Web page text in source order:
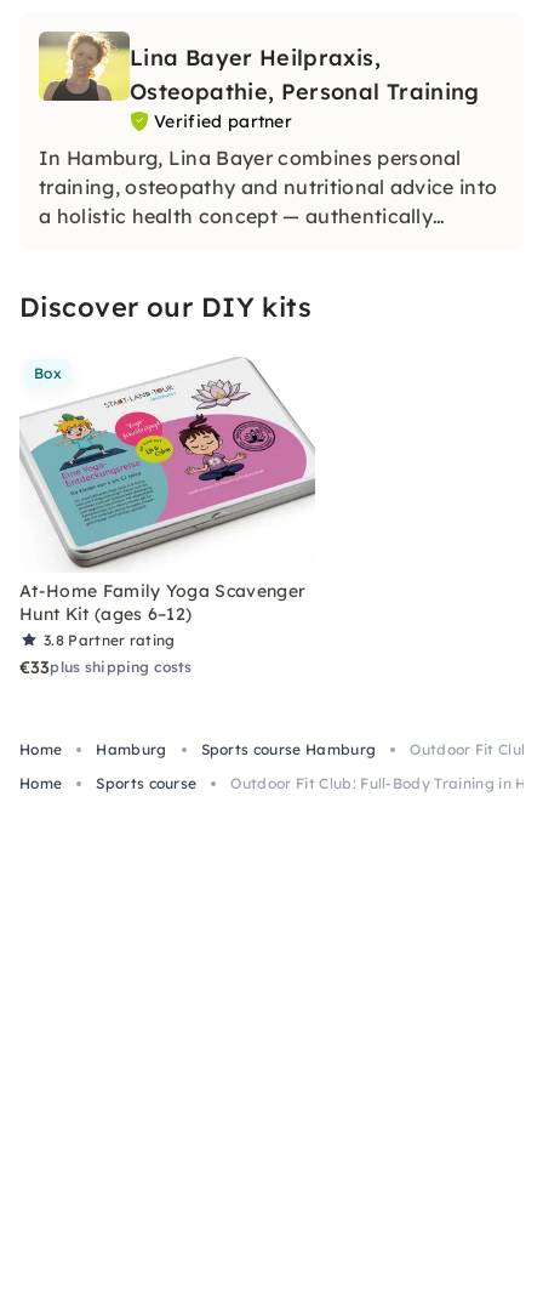
Lina Bayer Heilpraxis,
Osteopathie, Personal Training
Verified partner
In Hamburg, Lina Bayer combines personal
training, osteopathy and nutritional advice into
a holistic health concept — authentically
free and mentally strengthened.
Discover our DIY kits
Box
At-Home Family Yoga Scavenger
Hunt Kit (ages 6–12)
3.8 Partner rating
€33plus shipping costs
Home Hamburg Sports course Hamburg
Outdoor Fit Club:
Home
Sports course Outdoor Fit Club: Full-Body Training in